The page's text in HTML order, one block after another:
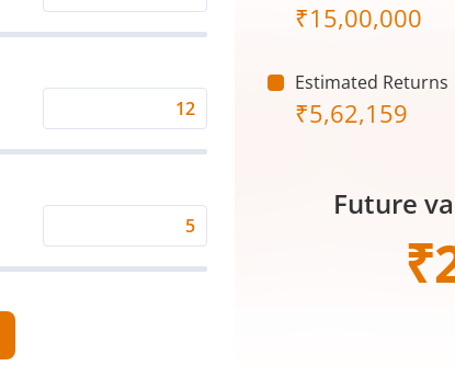
Investment
Returns
(%)
Period
₹15,00,000
Estimated Returns
₹5,62,159
Future
₹